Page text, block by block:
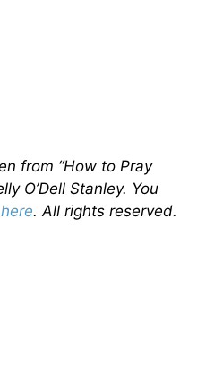
from “How to Pray
O’Dell Stanley. You
here. All rights reserved.